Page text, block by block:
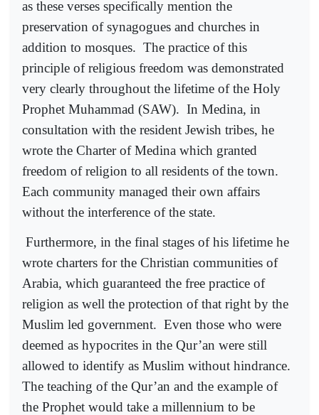
as these verses specifically mention the
preservation of synagogues and churches in
addition to mosques. The practice of this
principle of religious freedom was demonstrated
very clearly throughout the lifetime of the Holy
Prophet Muhammad (SAW). In Medina, in
consultation with the resident Jewish tribes, he
wrote the Charter of Medina which granted
freedom of religion to all residents of the town.
Each community managed their own affairs
without the interference of the state.
Furthermore, in the final stages of his lifetime he
wrote charters for the Christian communities of
Arabia, which guaranteed the free practice of
religion as well the protection of that right by the
Muslim led government. Even those who were
deemed as hypocrites in the Qur’an were still
allowed to identify as Muslim without hindrance.
The teaching of the Qur’an and the example of
the Prophet would take a millennium to be